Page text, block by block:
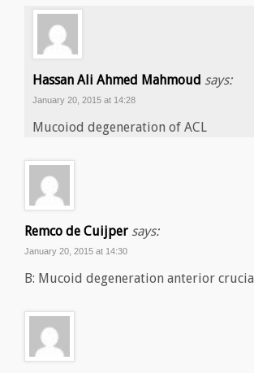
Hassan Ali Ahmed Mahmoud says:
January 20, 2015 at 14:28
Mucoiod degeneration of ACL
Remco de Cuijper says:
January 20, 2015 at 14:30
B: Mucoid degeneration anterior